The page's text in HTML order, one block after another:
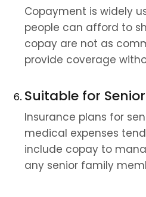
Copayment is widely
people can afford to
copay are not as
provide coverage
Suitable for
Insurance plans for
medical expenses
include copay to
any senior family